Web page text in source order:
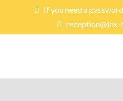
content
If you need a